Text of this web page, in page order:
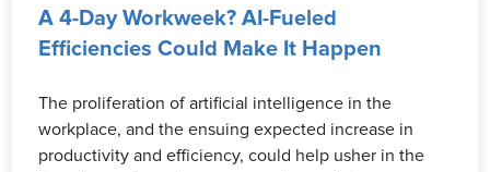
A 4-Day Workweek? AI-Fueled
Efficiencies Could Make It Happen
The proliferation of artificial intelligence in the
workplace, and the ensuing expected increase in
productivity and efficiency, could help usher in the